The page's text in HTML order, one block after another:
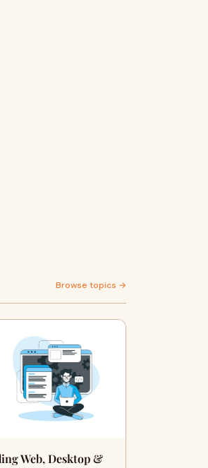
Browse topics →
Web, Desktop &